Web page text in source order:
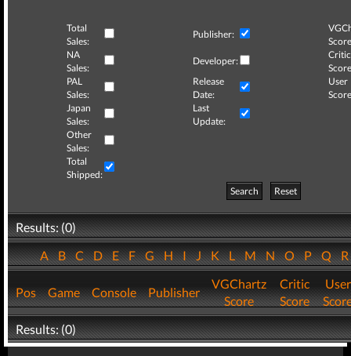
Total
Sales:
Publisher:
NA
Sales:
Developer:
Critic
PAL
Sales:
Release
Date:
User
Japan
Sales:
Last
Update:
Other
Sales:
Total
Shipped:
Search
Reset
Results: (0)
ABCDEFGHIJKLMNOPQ
Pos Game Console Publisher
VGChartz
Score
Critic
Score
User
Results: (0)